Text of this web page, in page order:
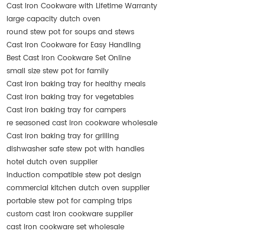
Cast Iron Cookware with Lifetime Warranty
large capacity dutch oven
round stew pot for soups and stews
Cast Iron Cookware for Easy Handling
Best Cast Iron Cookware Set Online
small size stew pot for family
Cast iron baking tray for healthy meals
Cast iron baking tray for vegetables
Cast iron baking tray for campers
re seasoned cast iron cookware wholesale
Cast iron baking tray for grilling
dishwasher safe stew pot with handles
hotel dutch oven supplier
induction compatible stew pot design
commercial kitchen dutch oven supplier
portable stew pot for camping trips
custom cast iron cookware supplier
cast iron cookware set wholesale